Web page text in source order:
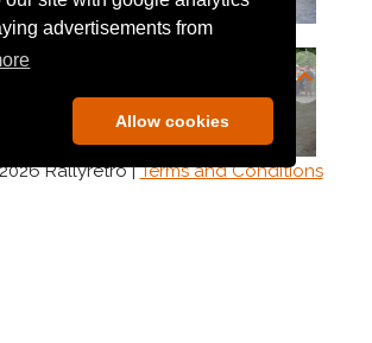
advertisements from
Allow cookies
Rallyretro |Terms and Conditions